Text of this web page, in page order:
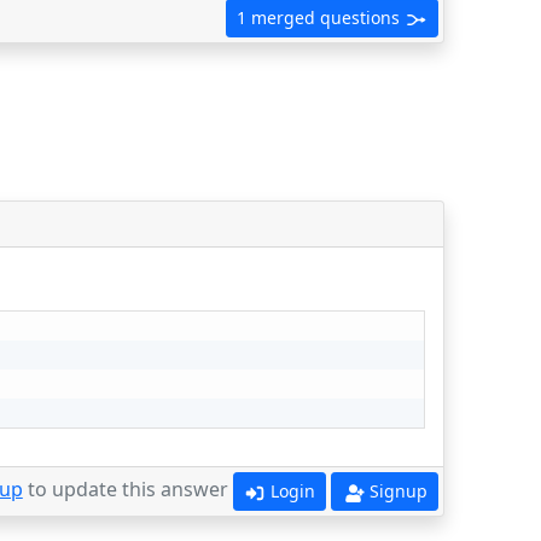
1 merged questions
to update this answer Login Signup